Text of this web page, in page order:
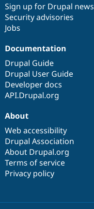
Sign up for Drupal news
Security advisories
Jobs
Documentation
Drupal Guide
Drupal User Guide
Developer docs
API.Drupal.org
About
Web accessibility
Drupal Association
About Drupal.org
Terms of service
Privacy policy